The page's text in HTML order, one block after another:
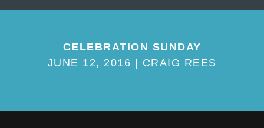
CELEBRATION SUNDAY
JUNE 12, 2016 | CRAIG REES